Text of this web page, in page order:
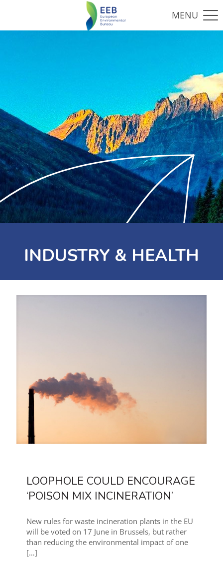
INDUSTRY & HEALTH
LOOPHOLE COULD ENCOURAGE
‘POISON MIX INCINERATION’
New rules for waste incineration plants in the EU
will be voted on 17 June in Brussels, but rather
than reducing the environmental impact of one
[…]